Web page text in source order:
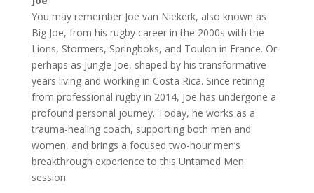
You may remember Joe van Niekerk, also known as
Big Joe, from his rugby career in the 2000s with the
Lions, Stormers, Springboks, and Toulon in France. Or
perhaps as Jungle Joe, shaped by his transformative
years living and working in Costa Rica. Since retiring
from professional rugby in 2014, Joe has undergone a
profound personal journey. Today, he works as a
trauma-healing coach, supporting both men and
women, and brings a focused two-hour men’s
breakthrough experience to this Untamed Men
session.